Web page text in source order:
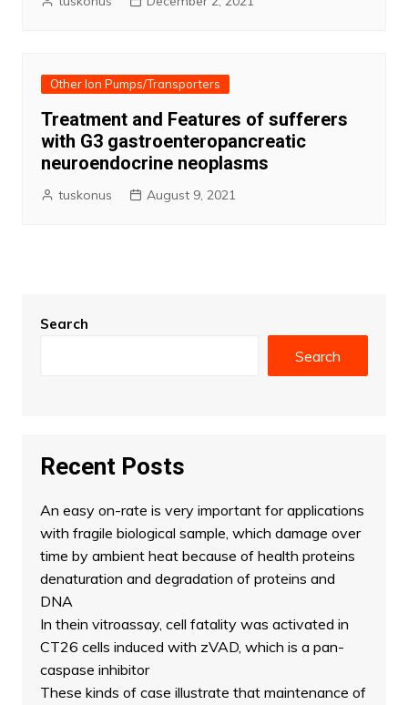
Other Ion Pumps/Transporters
Treatment and Features of sufferers
with G3 gastroenteropancreatic
neuroendocrine neoplasms
tuskonus August 9, 2021
Search
Search
Recent Posts
An easy on-rate is very important for applications
with fragile biological sample, which damage over
time by ambient heat because of health proteins
denaturation and degradation of proteins and
DNA
In thein vitroassay, cell fatality was activated in
CT26 cells induced with zVAD, which is a pan-
caspase inhibitor
These kinds of case illustrate that maintenance of